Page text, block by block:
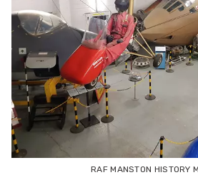
RAF MANSTON HISTORY